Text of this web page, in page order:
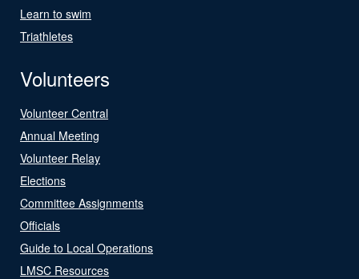
Learn to swim
Triathletes
Volunteers
Volunteer Central
Annual Meeting
Volunteer Relay
Elections
Committee Assignments
Officials
Guide to Local Operations
LMSC Resources